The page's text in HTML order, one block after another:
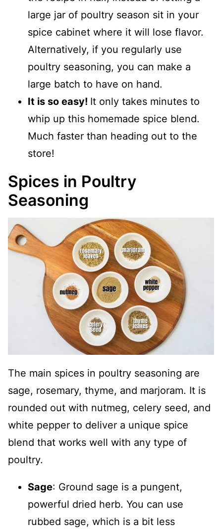
large jar of poultry season sit in your
spice cabinet where it will lose flavor.
Alternatively, if you regularly use
poultry seasoning, you can make a
large batch to have on hand.
It is so easy! It only takes minutes to
whip up this homemade spice blend.
Much faster than heading out to the
store!
Spices in Poultry
Seasoning
The main spices in poultry seasoning are
sage, rosemary, thyme, and marjoram. It is
rounded out with nutmeg, celery seed, and
white pepper to deliver a unique spice
blend that works well with any type of
poultry.
Sage: Ground sage is a pungent,
powerful dried herb. You can use
rubbed sage, which is a bit less